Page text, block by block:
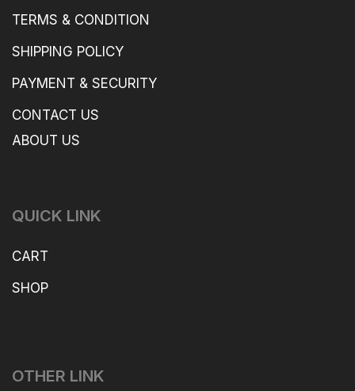
TERMS & CONDITION
SHIPPING POLICY
PAYMENT & SECURITY
CONTACT US
ABOUT US
QUICK LINK
CART
SHOP
OTHER LINK